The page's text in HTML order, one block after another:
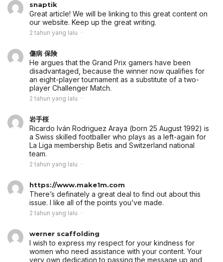
snaptik
Great article! We will be linking to this great content on
our website. Keep up the great writing.
2 tahun yang lalu
傷病 保険
He argues that the Grand Prix gamers have been
disadvantaged, because the winner now qualifies for
an eight-player tournament as a substitute of a two-
player Challenger Match.
2 tahun yang lalu
岩手桜
Ricardo Iván Rodriguez Araya (born 25 August 1992) is
a Swiss skilled footballer who plays as a left-again for
La Liga membership Betis and Switzerland national
team.
2 tahun yang lalu
https://www.make1m.com
There’s definately a great deal to find out about this
issue. I like all of the points you’ve made.
2 tahun yang lalu
werner scaffolding
I wish to express my respect for your kindness for
women who need assistance with your content. Your
very own dedication to passing the message up and